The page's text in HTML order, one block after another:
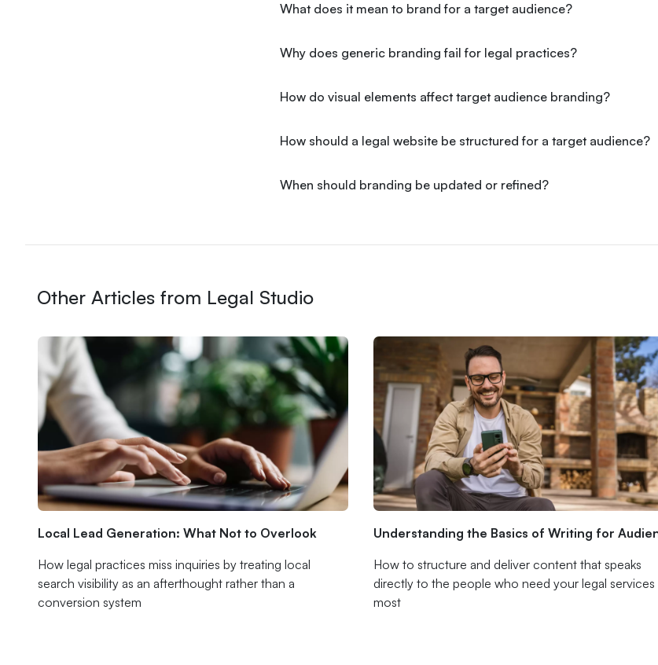
What does it mean to brand for a target audience?
Why does generic branding fail for legal practices?
How do visual elements affect target audience branding?
How should a legal website be structured for a target audience?
When should branding be updated or refined?
Other Articles from Legal Studio
Local Lead Generation: What Not to Overlook
How legal practices miss inquiries by treating local
search visibility as an afterthought rather than a
conversion system
Understanding the Basics of Writing for
How to structure and deliver content that speaks
directly to the people who need your legal services
most